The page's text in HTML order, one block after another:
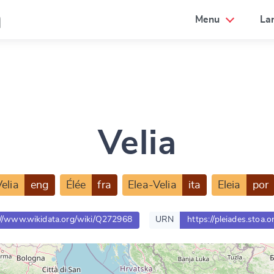
Menu
Velia
eng Élée fra Elea-Velia ita Eleia por
www.wikidata.org/wiki/Q272968 URN https://